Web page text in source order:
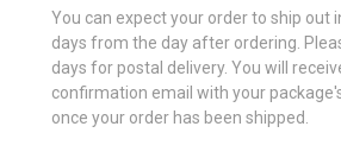
You can expect your order to ship out
days from the day after ordering.
days for postal delivery. You will
confirmation email with your
once your order has been shipped.